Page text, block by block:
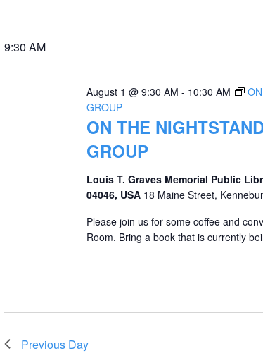
9:30 AM
ON THE
GROUP
August 1 @ 9:30 AM - 10:30 AM
GROUP
Louis T. Graves Memorial Public
04046, USA 18 Maine Street,
Please join us for some coffee and
Room. Bring a book that is currently
Previous Day